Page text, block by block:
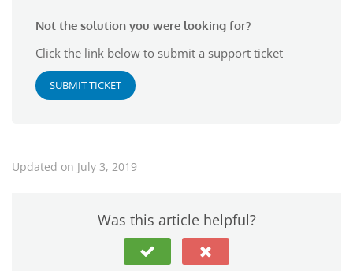
Not the solution you were looking for?
Click the link below to submit a support ticket
SUBMIT TICKET
Updated on July 3, 2019
Was this article helpful?